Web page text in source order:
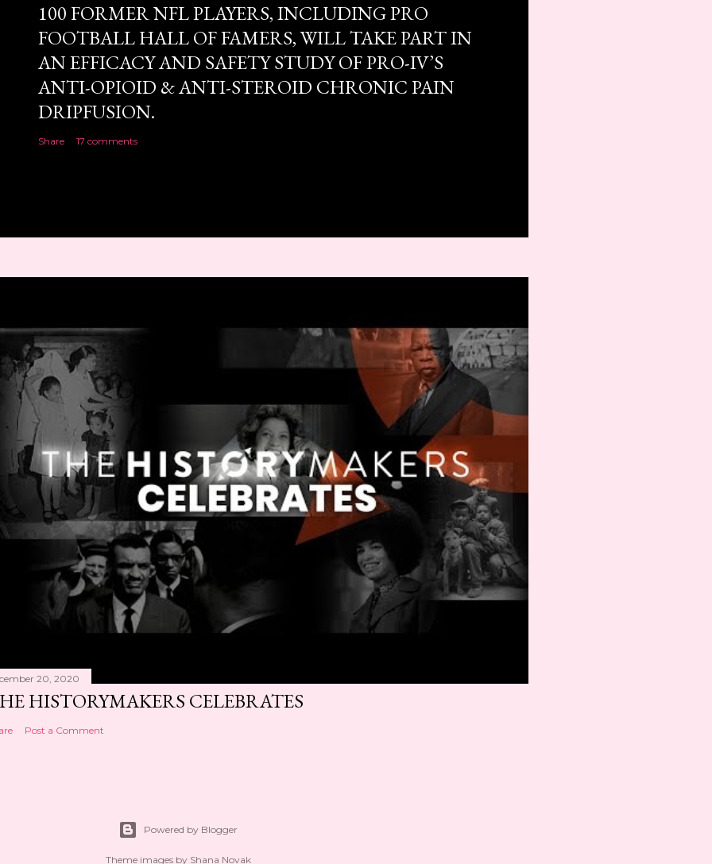
100 FORMER NFL PLAYERS, INCLUDING PRO
FOOTBALL HALL OF FAMERS, WILL TAKE PART IN
AN EFFICACY AND SAFETY STUDY OF PRO-IV’S
ANTI-OPIOID & ANTI-STEROID CHRONIC PAIN
DRIPFUSION.
Share 17 comments
20, 2020
HISTORYMAKERS CELEBRATES
Post a Comment
Powered by Blogger
Theme images by Shana Novak